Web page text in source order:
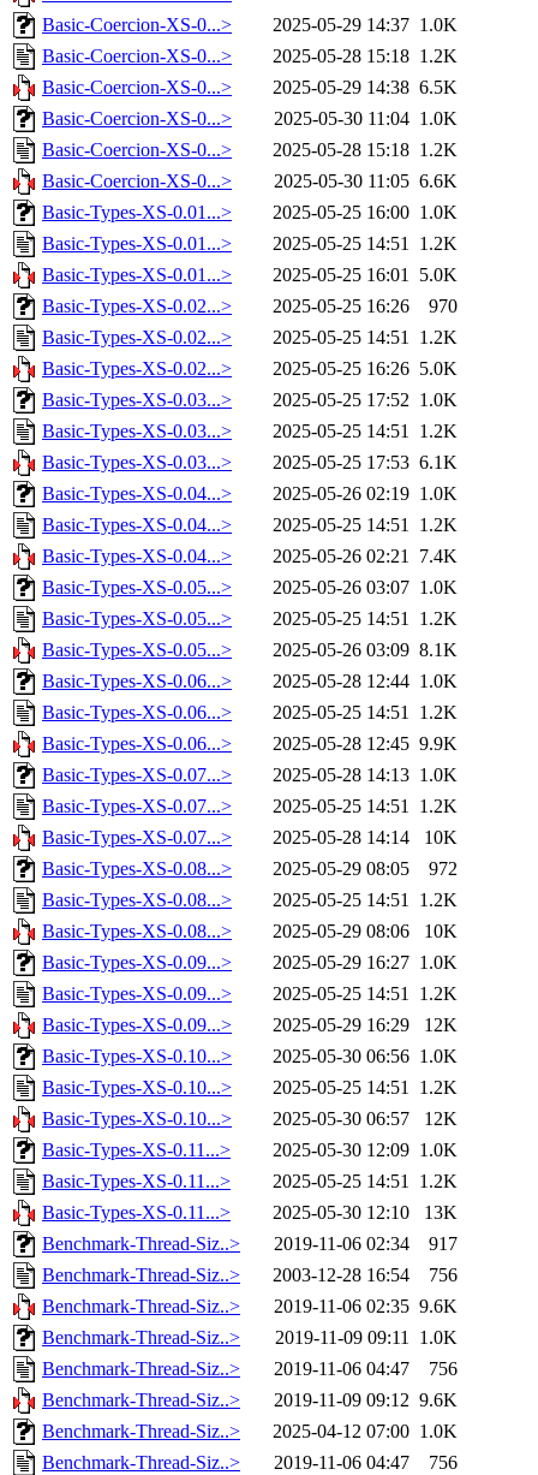
Basic-Coercion-XS-0...>
2025-05-29 14:37 1.0K
Basic-Coercion-XS-0...>
2025-05-28 15:18 1.2K
Basic-Coercion-XS-0...>
2025-05-29 14:38 6.5K
Basic-Coercion-XS-0...>
2025-05-30 11:04 1.0K
Basic-Coercion-XS-0...>
2025-05-28 15:18 1.2K
Basic-Coercion-XS-0...>
2025-05-30 11:05 6.6K
Basic-Types-XS-0.01...>
2025-05-25 16:00 1.0K
Basic-Types-XS-0.01...>
2025-05-25 14:51 1.2K
Basic-Types-XS-0.01...>
2025-05-25 16:01 5.0K
Basic-Types-XS-0.02...>
2025-05-25 16:26
970
Basic-Types-XS-0.02...>
2025-05-25 14:51 1.2K
Basic-Types-XS-0.02...>
2025-05-25 16:26 5.0K
Basic-Types-XS-0.03...>
2025-05-25 17:52 1.0K
Basic-Types-XS-0.03...>
2025-05-25 14:51 1.2K
Basic-Types-XS-0.03...>
2025-05-25 17:53 6.1K
Basic-Types-XS-0.04...>
2025-05-26 02:19 1.0K
Basic-Types-XS-0.04...>
2025-05-25 14:51 1.2K
Basic-Types-XS-0.04...>
2025-05-26 02:21 7.4K
Basic-Types-XS-0.05...>
2025-05-26 03:07 1.0K
Basic-Types-XS-0.05...>
2025-05-25 14:51 1.2K
Basic-Types-XS-0.05...>
2025-05-26 03:09 8.1K
Basic-Types-XS-0.06...>
2025-05-28 12:44 1.0K
Basic-Types-XS-0.06...>
2025-05-25 14:51 1.2K
Basic-Types-XS-0.06...>
2025-05-28 12:45 9.9K
Basic-Types-XS-0.07...>
2025-05-28 14:13 1.0K
Basic-Types-XS-0.07...>
2025-05-25 14:51 1.2K
Basic-Types-XS-0.07...>
2025-05-28 14:14
10K
Basic-Types-XS-0.08...>
2025-05-29 08:05
972
Basic-Types-XS-0.08...>
2025-05-25 14:51 1.2K
Basic-Types-XS-0.08...>
2025-05-29 08:06
10K
Basic-Types-XS-0.09...>
2025-05-29 16:27 1.0K
Basic-Types-XS-0.09...>
2025-05-25 14:51 1.2K
Basic-Types-XS-0.09...>
2025-05-29 16:29
12K
Basic-Types-XS-0.10...>
2025-05-30 06:56 1.0K
Basic-Types-XS-0.10...>
2025-05-25 14:51 1.2K
Basic-Types-XS-0.10...>
2025-05-30 06:57
12K
Basic-Types-XS-0.11...>
2025-05-30 12:09 1.0K
Basic-Types-XS-0.11...>
2025-05-25 14:51 1.2K
Basic-Types-XS-0.11...>
2025-05-30 12:10
13K
Benchmark-Thread-Siz..>
2019-11-06 02:34
917
Benchmark-Thread-Siz..>
2003-12-28 16:54
756
Benchmark-Thread-Siz..>
2019-11-06 02:35 9.6K
Benchmark-Thread-Siz..>
2019-11-09 09:11 1.0K
Benchmark-Thread-Siz..>
2019-11-06 04:47
756
Benchmark-Thread-Siz..>
2019-11-09 09:12 9.6K
Benchmark-Thread-Siz..>
2025-04-12 07:00 1.0K
Benchmark-Thread-Siz..>
2019-11-06 04:47
756